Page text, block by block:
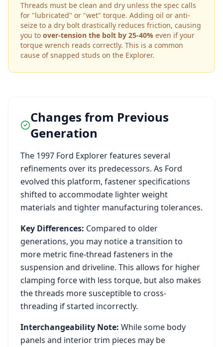
Threads must be clean and dry unless the spec calls
for "lubricated" or "wet" torque. Adding oil or anti-
seize to a dry bolt drastically reduces friction, causing
you to over-tension the bolt by 25-40% even if your
torque wrench reads correctly. This is a common
cause of snapped studs on the Explorer.
Changes from Previous
Generation
The 1997 Ford Explorerfeatures several
refinements over its predecessors. As Ford
evolved this platform, fastener specifications
shifted to accommodate lighter weight
materials and tighter manufacturing tolerances.
Key Differences: Compared to older
generations, you may notice a transition to
more metric fine-thread fasteners in the
suspension and driveline. This allows for higher
clamping force with less torque, but also makes
the threads more susceptible to cross-
threading if started incorrectly.
Interchangeability Note: While some body
panels and interior trim pieces may be